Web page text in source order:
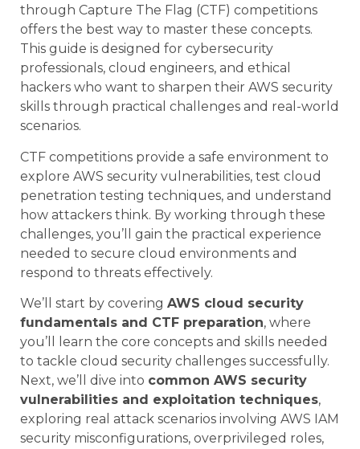
through Capture The Flag (CTF) competitions
offers the best way to master these concepts.
This guide is designed for cybersecurity
professionals, cloud engineers, and ethical
hackers who want to sharpen their AWS security
skills through practical challenges and real-world
scenarios.
CTF competitions provide a safe environment to
explore AWS security vulnerabilities, test cloud
penetration testing techniques, and understand
how attackers think. By working through these
challenges, you’ll gain the practical experience
needed to secure cloud environments and
respond to threats effectively.
We’ll start by covering AWS cloud security
fundamentals and CTF preparation, where
you’ll learn the core concepts and skills needed
to tackle cloud security challenges successfully.
Next, we’ll dive into common AWS security
vulnerabilities and exploitation techniques,
exploring real attack scenarios involving AWS IAM
security misconfigurations, overprivileged roles,